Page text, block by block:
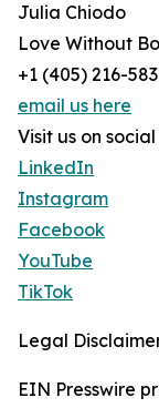
Julia Chiodo
Love Without
+1 (405) 216-
email us here
Visit us on
LinkedIn
Instagram
Facebook
YouTube
TikTok
Legal
EIN Presswire